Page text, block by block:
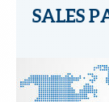
SALES